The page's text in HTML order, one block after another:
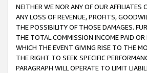
NEITHER WE NOR ANY OF OUR AFFILIATES
ANY LOSS OF REVENUE, PROFITS,
THE POSSIBILITY OF THOSE DAMAGES.
THE TOTAL COMMISSION INCOME PAID
WHICH THE EVENT GIVING RISE TO THE
THE RIGHT TO SEEK SPECIFIC
PARAGRAPH WILL OPERATE TO LIMIT